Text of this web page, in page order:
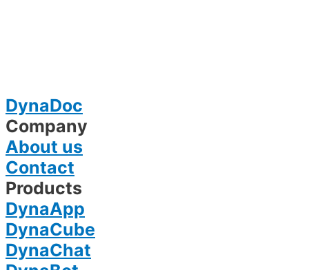
DynaDoc
Company
About us
Contact
Products
DynaApp
DynaCube
DynaChat